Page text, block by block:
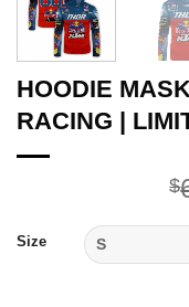
HOODIE
RACING |
$
Size